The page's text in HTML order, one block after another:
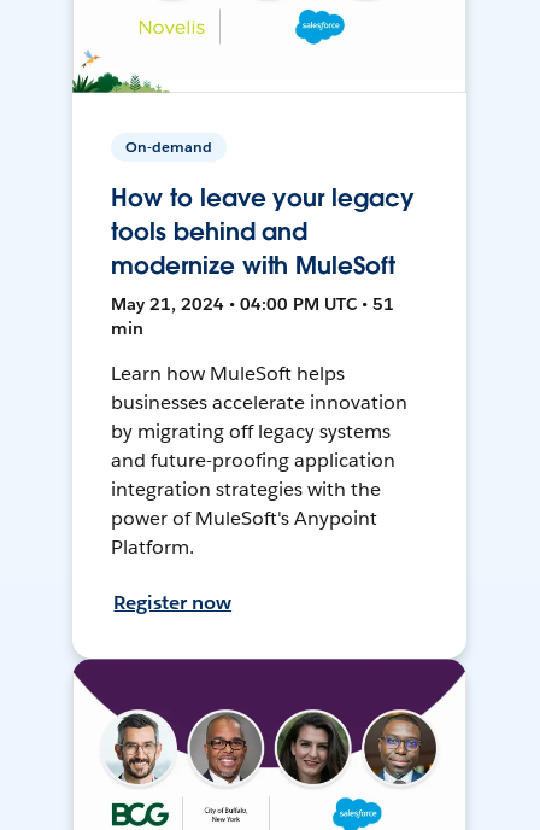
On-demand
How to leave your legacy
tools behind and
modernize with MuleSoft
May 21, 2024 • 04:00 PM UTC • 51
min
Learn how MuleSoft helps
businesses accelerate innovation
by migrating off legacy systems
and future-proofing application
integration strategies with the
power of MuleSoft's Anypoint
Platform.
Register now